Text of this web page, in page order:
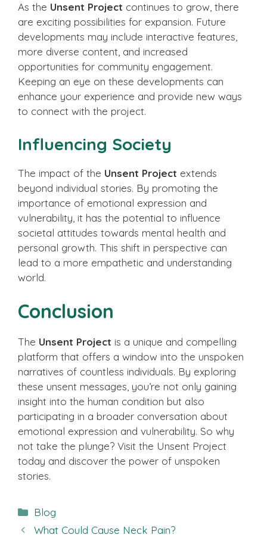
As the Unsent Project continues to grow, there
are exciting possibilities for expansion. Future
developments may include interactive features,
more diverse content, and increased
opportunities for community engagement.
Keeping an eye on these developments can
enhance your experience and provide new ways
to connect with the project.
Influencing Society
The impact of the Unsent Project extends
beyond individual stories. By promoting the
importance of emotional expression and
vulnerability, it has the potential to influence
societal attitudes towards mental health and
personal growth. This shift in perspective can
lead to a more empathetic and understanding
world.
Conclusion
The Unsent Project is a unique and compelling
platform that offers a window into the unspoken
narratives of countless individuals. By exploring
these unsent messages, you’re not only gaining
insight into the human condition but also
participating in a broader conversation about
emotional expression and vulnerability. So why
not take the plunge? Visit the Unsent Project
today and discover the power of unspoken
stories.
Categories
Blog
What Could Cause Neck Pain?